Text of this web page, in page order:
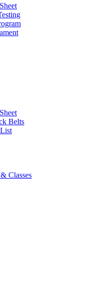
Belts
Classes